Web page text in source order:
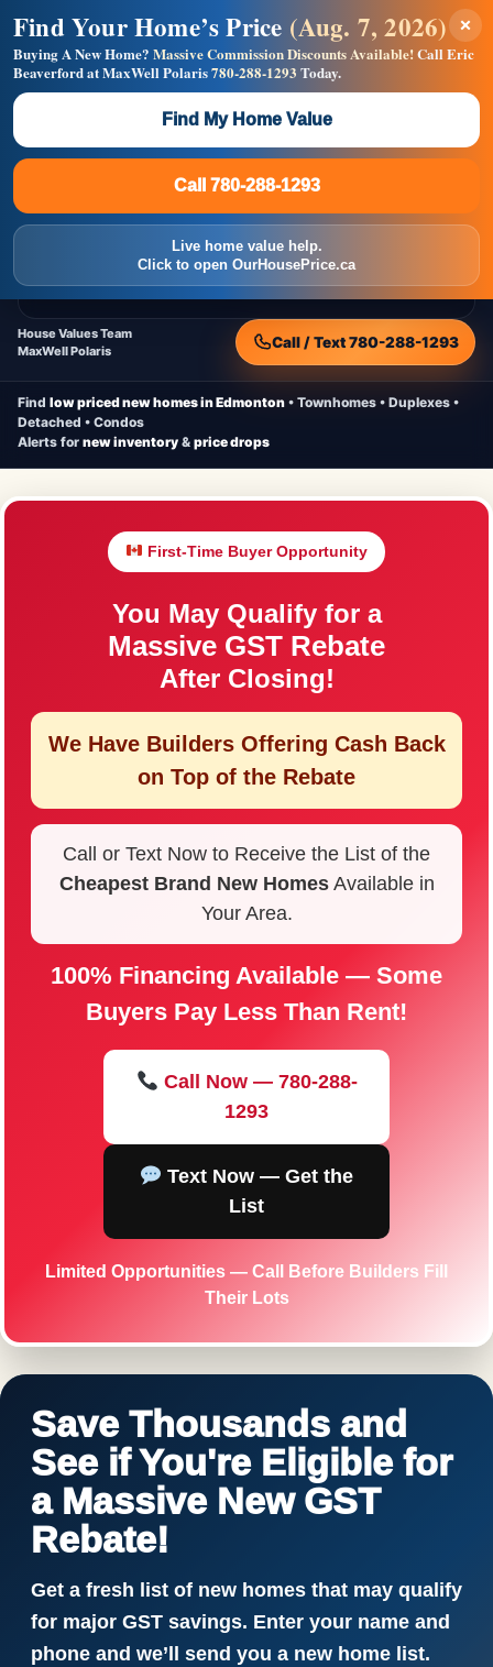
CheapNewHomes.ca
Homes
New Homes Free Moving Truck
Home Value
House Values Team
MaxWell Polaris
Call / Text 780-288-1293
Find low priced new homes in Edmonton • Townhomes • Duplexes •
Detached • Condos
Alerts for new inventory & price drops
First-Time Buyer Opportunity
You May Qualify for a
Massive GST Rebate
After Closing!
We Have Builders Offering Cash Back
on Top of the Rebate
Call or Text Now to Receive the List of the
Cheapest Brand New HomesAvailable in
Your Area.
100% Financing Available — Some
Buyers Pay Less Than Rent!
Call Now — 780-288-
1293
Text Now — Get the
List
Limited Opportunities — Call Before Builders Fill
Their Lots
Save Thousands and
See if You're Eligible for
a Massive New GST
Rebate!
Get a fresh list of new homes that may qualify
for major GST savings. Enter your name and
phone and we’ll send you a new home list.
×
Find Your Home’s Price (Aug. 7, 2026)
Buying A New Home? Massive Commission Discounts Available!Call Eric
Beaverford at MaxWell Polaris780-288-1293 Today.
Find My Home Value
Call 780-288-1293
Live home value help.
Click to open OurHousePrice.ca
Builders! Save Thousands on Commissions —
Flat $5,000 per unit or less!
Full MLS®, Pro Photos, Virtual Tour, Floor Plans, RMS +
Massive Google/Bing/Facebook exposure.
Call 780-288-1293